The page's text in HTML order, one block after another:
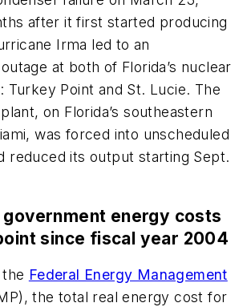
after it first started producing
Irma led to an
at both of Florida’s nuclear
Turkey Point and St. Lucie. The
on Florida’s southeastern
was forced into unscheduled
reduced its output starting Sept.
government energy costs
since fiscal year 2004
Federal Energy Management
the total real energy cost for